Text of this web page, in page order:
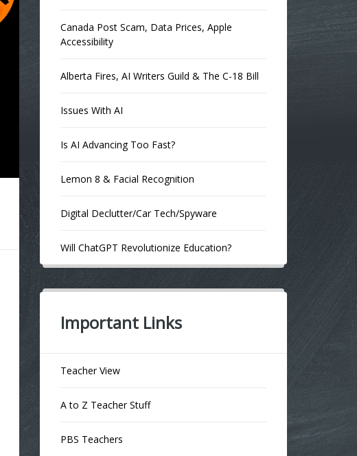
Canada Post Scam, Data Prices, Apple
Accessibility
Alberta Fires, AI Writers Guild & The C-18 Bill
Issues With AI
Is AI Advancing Too Fast?
Lemon 8 & Facial Recognition
Digital Declutter/Car Tech/Spyware
Will ChatGPT Revolutionize Education?
Important Links
Teacher View
A to Z Teacher Stuff
PBS Teachers